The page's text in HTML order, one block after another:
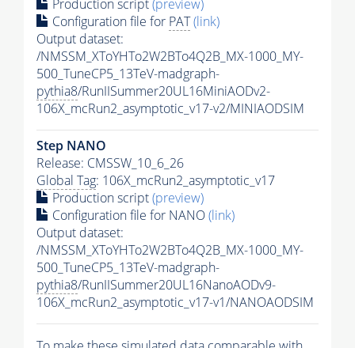
Production script(preview)
Configuration file for PAT(link)
Output dataset:
/NMSSM_XToYHTo2W2BTo4Q2B_MX-1000_MY-
500_TuneCP5_13TeV-madgraph-
pythia8/RunIISummer20UL16MiniAODv2-
106X_mcRun2_asymptotic_v17-v2/MINIAODSIM
Step NANO
Release: CMSSW_10_6_26
Global Tag: 106X_mcRun2_asymptotic_v17
Production script(preview)
Configuration file for NANO(link)
Output dataset:
/NMSSM_XToYHTo2W2BTo4Q2B_MX-1000_MY-
500_TuneCP5_13TeV-madgraph-
pythia8/RunIISummer20UL16NanoAODv9-
106X_mcRun2_asymptotic_v17-v1/NANOAODSIM